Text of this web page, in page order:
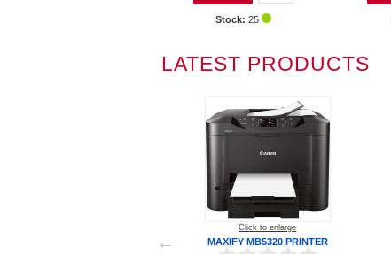
Stock: 25
LATEST PRODUCTS
Click to enlarge
MAXIFY MB5320 PRINTER